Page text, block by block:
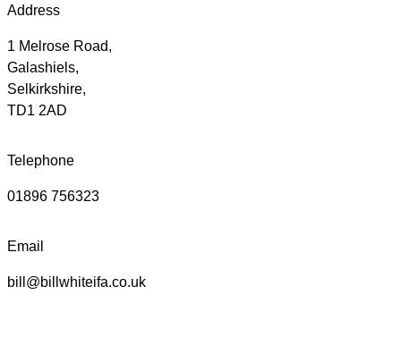
Address
1 Melrose Road,
Galashiels,
Selkirkshire,
TD1 2AD
Telephone
01896 756323
Email
bill@billwhiteifa.co.uk